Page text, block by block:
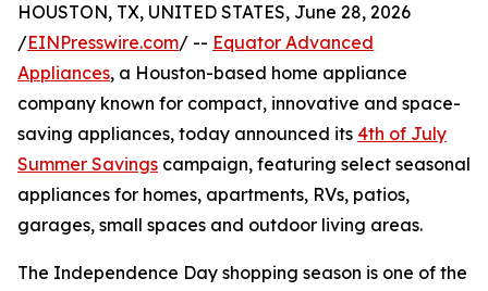
HOUSTON, TX, UNITED STATES, June 28, 2026
/EINPresswire.com/ -- Equator Advanced
Appliances, a Houston-based home appliance
company known for compact, innovative and space-
saving appliances, today announced its 4th of July
Summer Savings campaign, featuring select seasonal
appliances for homes, apartments, RVs, patios,
garages, small spaces and outdoor living areas.
The Independence Day shopping season is one of the